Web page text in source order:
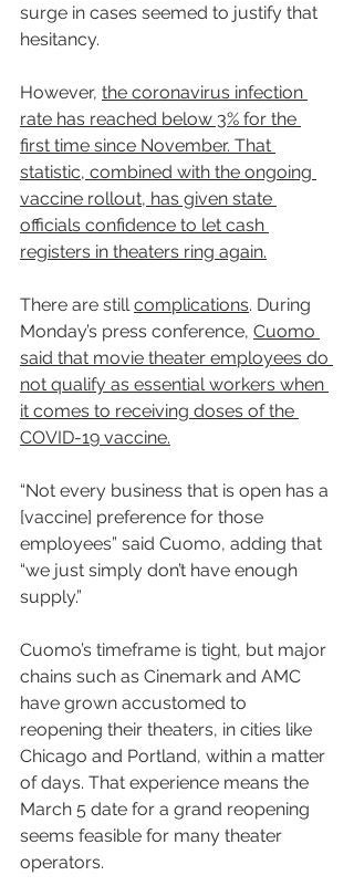
surge in cases seemed to justify that
hesitancy.
However, the coronavirus infection
rate has reached below 3% for the
first time since November. That
statistic, combined with the ongoing
vaccine rollout, has given state
officials confidence to let cash
registers in theaters ring again.
There are still complications. During
Monday’s press conference, Cuomo
said that movie theater employees do
not qualify as essential workers when
it comes to receiving doses of the
COVID-19 vaccine.
“Not every business that is open has a
[vaccine] preference for those
employees” said Cuomo, adding that
“we just simply don’t have enough
supply.”
Cuomo’s timeframe is tight, but major
chains such as Cinemark and AMC
have grown accustomed to
reopening their theaters, in cities like
Chicago and Portland, within a matter
of days. That experience means the
March 5 date for a grand reopening
seems feasible for many theater
operators.